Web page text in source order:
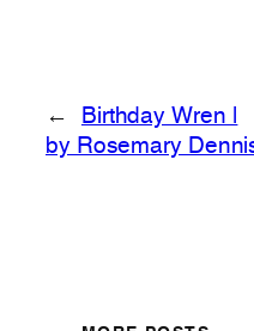
←
Birthday Wren |
by Rosemary